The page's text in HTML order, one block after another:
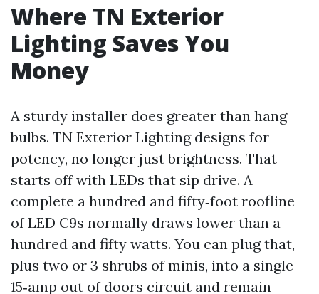
Where TN Exterior
Lighting Saves You
Money
A sturdy installer does greater than hang
bulbs. TN Exterior Lighting designs for
potency, no longer just brightness. That
starts off with LEDs that sip drive. A
complete a hundred and fifty‑foot roofline
of LED C9s normally draws lower than a
hundred and fifty watts. You can plug that,
plus two or 3 shrubs of minis, into a single
15‑amp out of doors circuit and remain